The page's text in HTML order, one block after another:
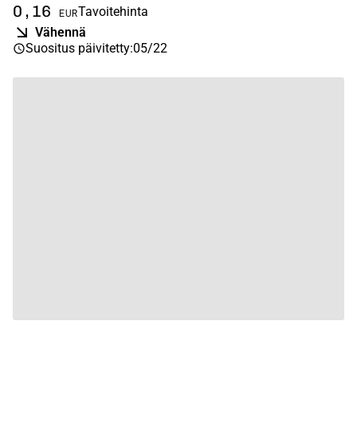
0,16 EURTavoitehinta
Vähennä
Suositus päivitetty:05/22